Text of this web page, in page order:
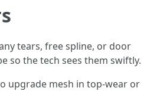
tears, free spline, or door
so the tech sees them swiftly.
upgrade mesh in top-wear or